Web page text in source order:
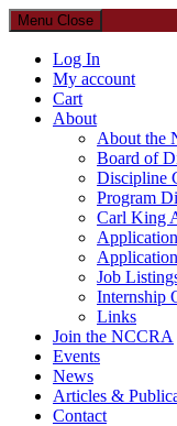
Menu Close
Log In
My account
Cart
About
About the
Board of
Discipline
Program
Carl King
Job
Internship
Links
Join the NCCRA
Events
News
Articles &
Contact